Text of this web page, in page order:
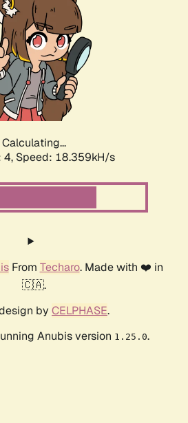
Calculating...
4, Speed: 18.359kH/s
From Techaro. Made with ❤️ in
🇨🇦.
by CELPHASE.
Anubis version 1.25.0.